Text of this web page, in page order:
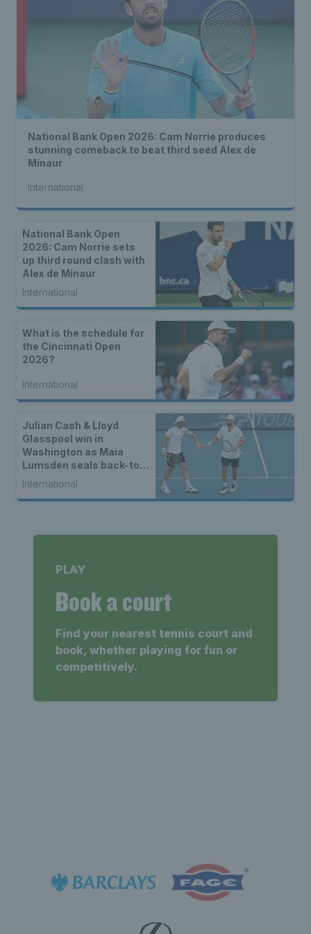
National Bank Open 2026: Cam Norrie produces
stunning comeback to beat third seed Alex de
Minaur
International
National Bank Open
2026: Cam Norrie sets
up third round clash with
Alex de Minaur
International
What is the schedule for
the Cincinnati Open
2026?
International
Julian Cash & Lloyd
Glasspool win in
Washington as Maia
Lumsden seals back-to-
back WTA titles
International
PLAY
Book a court
Find your nearest tennis court and
book, whether playing for fun or
competitively.